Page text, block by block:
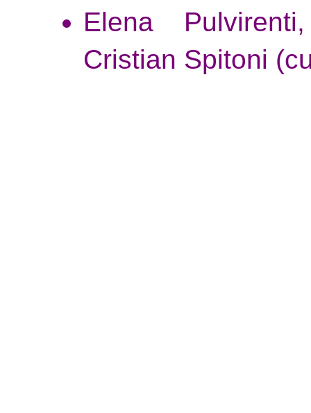
Elena Pulvirenti,
Cristian Spitoni